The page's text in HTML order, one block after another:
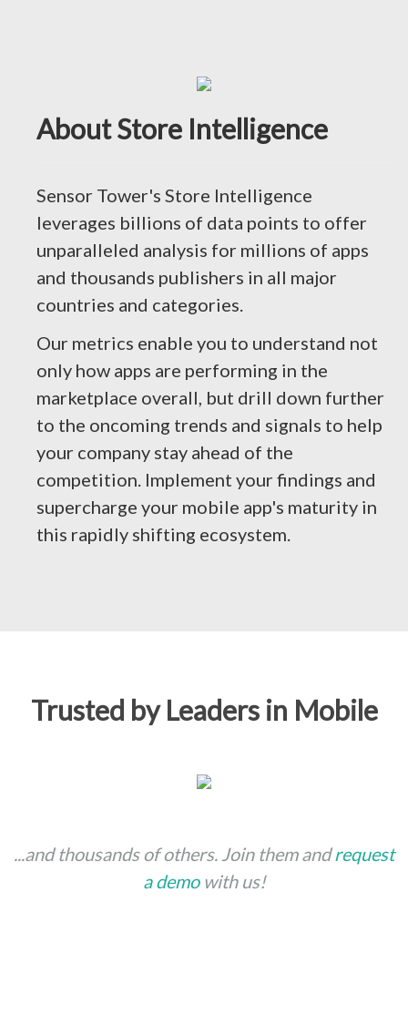
About Store Intelligence
Sensor Tower's Store Intelligence
leverages billions of data points to offer
unparalleled analysis for millions of apps
and thousands publishers in all major
countries and categories.
Our metrics enable you to understand not
only how apps are performing in the
marketplace overall, but drill down further
to the oncoming trends and signals to help
your company stay ahead of the
competition. Implement your findings and
supercharge your mobile app's maturity in
this rapidly shifting ecosystem.
Trusted by Leaders in Mobile
...and thousands of others. Join them andrequest
a demowith us!